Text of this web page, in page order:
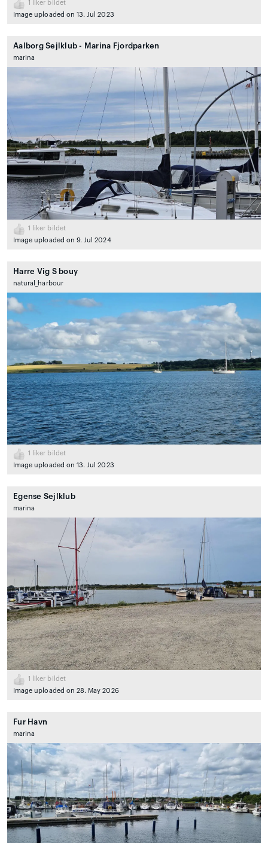
1
liker bildet
Image uploaded on 13. Jul 2023
Aalborg Sejlklub - Marina Fjordparken
marina
1
liker bildet
Image uploaded on 9. Jul 2024
Harre Vig S bouy
natural_harbour
1
liker bildet
Image uploaded on 13. Jul 2023
Egense Sejlklub
marina
1
liker bildet
Image uploaded on 28. May 2026
Fur Havn
marina